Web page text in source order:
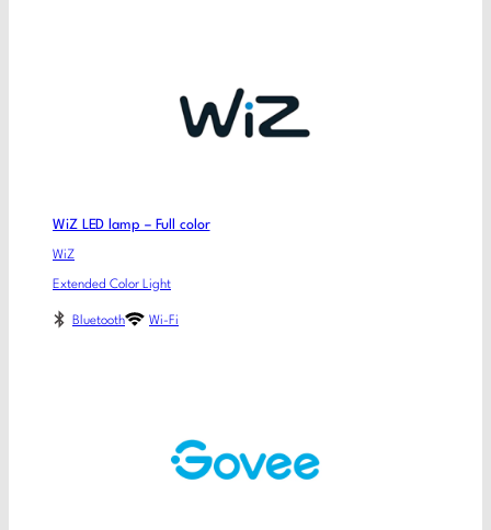
WiZ LED lamp – Full color
WiZ
Extended Color Light
Bluetooth Wi-Fi